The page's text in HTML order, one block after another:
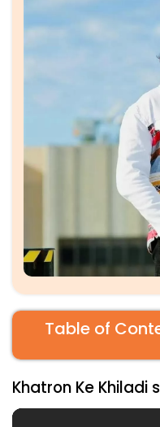
Table of
Khatron Ke Khiladi